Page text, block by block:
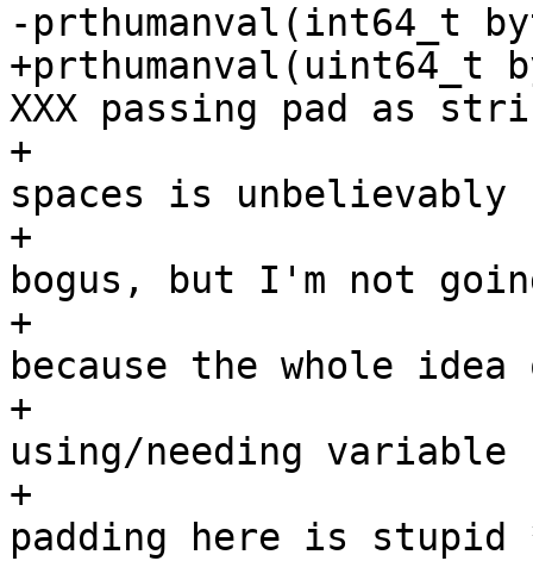
-prthumanval(int64_t
XXX passing pad as
+					      * of
spaces is unbelievably
+					      *
bogus, but I'm not
+					      * it
because the whole idea
+					      *
using/needing variable
+					      *
padding here is